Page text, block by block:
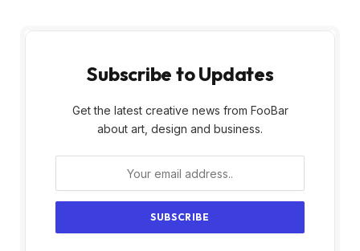
Subscribe to Updates
Get the latest creative news from FooBar
about art, design and business.